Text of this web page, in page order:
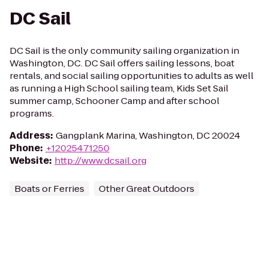
DC Sail
DC Sail is the only community sailing organization in
Washington, DC. DC Sail offers sailing lessons, boat
rentals, and social sailing opportunities to adults as well
as running a High School sailing team, Kids Set Sail
summer camp, Schooner Camp and after school
programs.
Address: Gangplank Marina, Washington, DC 20024
Phone: +12025471250
Website: http://www.dcsail.org
Boats or Ferries Other Great Outdoors